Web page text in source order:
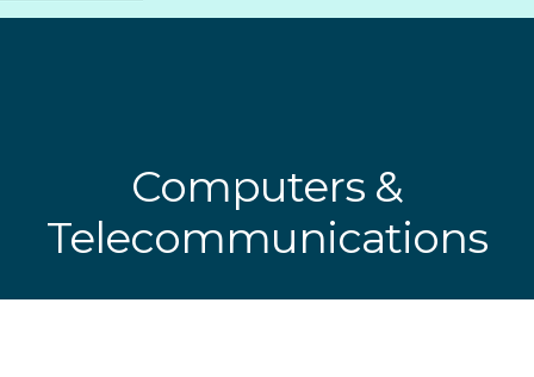
Computers &
Telecommunications